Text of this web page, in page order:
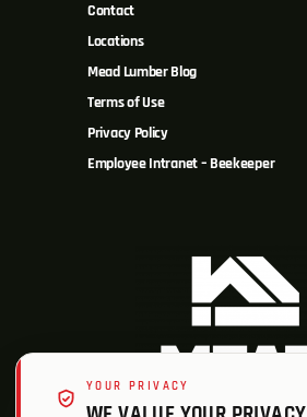
Contact
Locations
Mead Lumber Blog
Terms of Use
Privacy Policy
Employee Intranet – Beekeeper
YOUR PRIVACY